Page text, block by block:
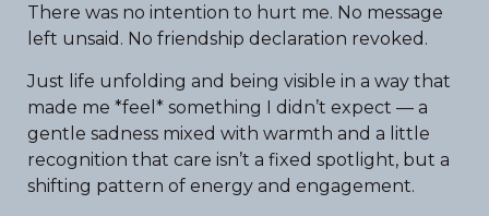
There was no intention to hurt me. No message
left unsaid. No friendship declaration revoked.
Just life unfolding and being visible in a way that
made me *feel* something I didn’t expect — a
gentle sadness mixed with warmth and a little
recognition that care isn’t a fixed spotlight, but a
shifting pattern of energy and engagement.